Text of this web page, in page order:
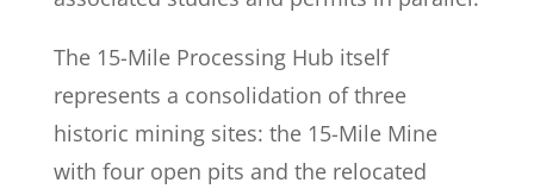
The 15-Mile Processing Hub itself
represents a consolidation of three
historic mining sites: the 15-Mile Mine
with four open pits and the relocated